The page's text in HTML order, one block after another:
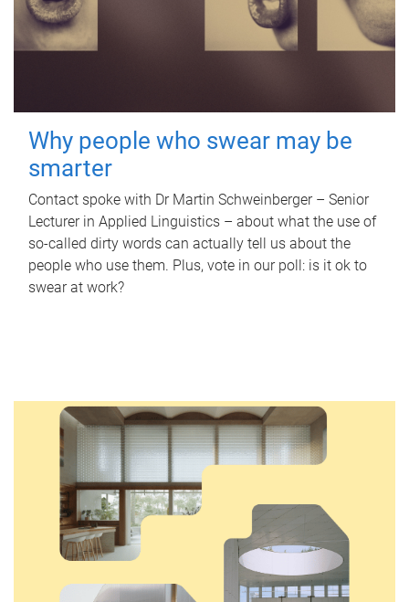
Why people who swear may be
smarter
Contact spoke with Dr Martin Schweinberger – Senior
Lecturer in Applied Linguistics – about what the use of
so-called dirty words can actually tell us about the
people who use them. Plus, vote in our poll: is it ok to
swear at work?